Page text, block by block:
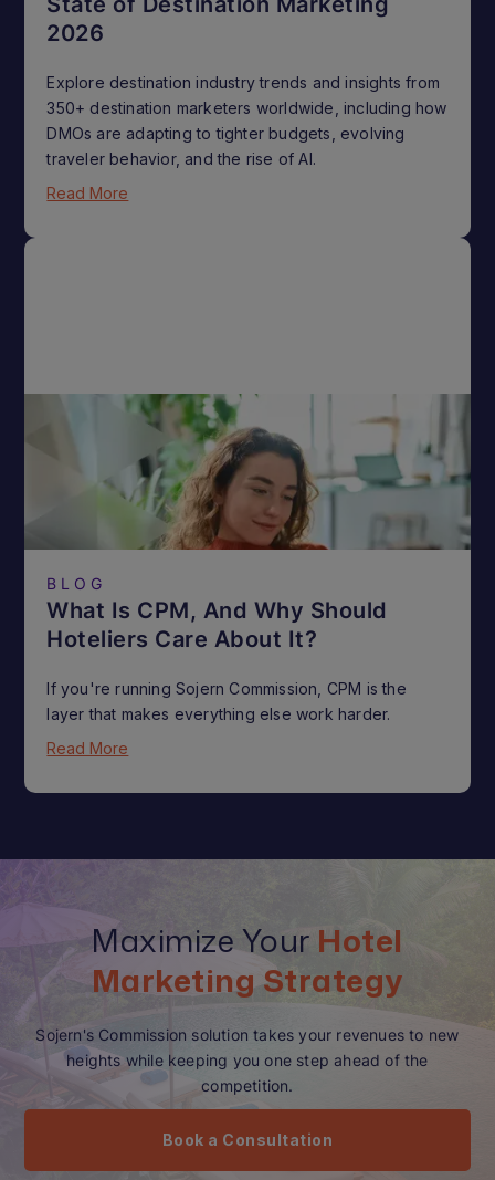
2026
Explore destination industry trends and insights from
350+ destination marketers worldwide, including how
DMOs are adapting to tighter budgets, evolving
traveler behavior, and the rise of AI.
Read More
BLOG
What Is CPM, And Why Should
Hoteliers Care About It?
If you're running Sojern Commission, CPM is the
layer that makes everything else work harder.
Read More
Maximize Your Hotel
Marketing Strategy
Sojern's Commission solution takes your revenues to new
heights while keeping you one step ahead of the
competition.
Book a Consultation